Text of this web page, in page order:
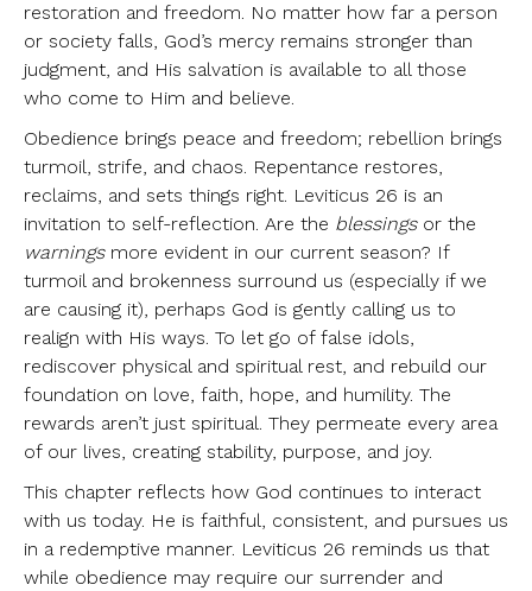
restoration and freedom. No matter how far a person
or society falls, God’s mercy remains stronger than
judgment, and His salvation is available to all those
who come to Him and believe.
Obedience brings peace and freedom; rebellion brings
turmoil, strife, and chaos. Repentance restores,
reclaims, and sets things right. Leviticus 26 is an
invitation to self-reflection. Are the blessingsor the
warningsmore evident in our current season? If
turmoil and brokenness surround us (especially if we
are causing it), perhaps God is gently calling us to
realign with His ways. To let go of false idols,
rediscover physical and spiritual rest, and rebuild our
foundation on love, faith, hope, and humility. The
rewards aren’t just spiritual. They permeate every area
of our lives, creating stability, purpose, and joy.
This chapter reflects how God continues to interact
with us today. He is faithful, consistent, and pursues us
in a redemptive manner. Leviticus 26 reminds us that
while obedience may require our surrender and